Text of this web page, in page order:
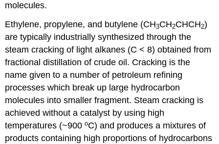
molecules.
Ethylene, propylene, and butylene (CH3CH2CHCH2)
are typically industrially synthesized through the
steam cracking of light alkanes (C < 8) obtained from
fractional distillation of crude oil. Cracking is the
name given to a number of petroleum refining
processes which break up large hydrocarbon
molecules into smaller fragment. Steam cracking is
achieved without a catalyst by using high
temperatures (~900oC) and produces a mixtures of
products containing high proportions of hydrocarbons